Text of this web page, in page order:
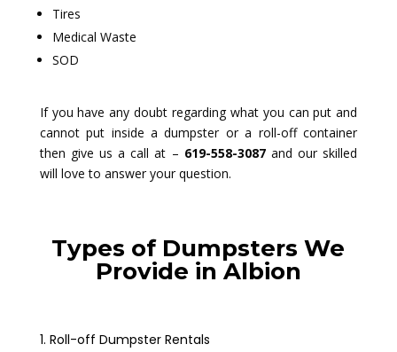
Tires
Medical Waste
SOD
If you have any doubt regarding what you can put and
cannot put inside a dumpster or a roll-off container
then give us a call at – 619-558-3087and our skilled
will love to answer your question.
Types of Dumpsters We
Provide in Albion
Roll-off Dumpster Rentals